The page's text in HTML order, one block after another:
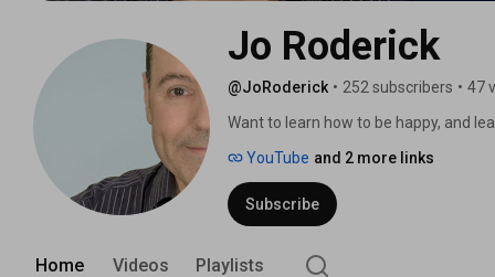
Jo Roderick
@JoRoderick • 252 subscribers • 47
Want to learn how to be happy, and
you’re seeking how to overcome
the right place.
YouTube and 2 more links
Subscribe
Home Videos Playlists